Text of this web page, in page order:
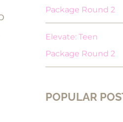
Package Round 2
Elevate: Teen
Package Round 2
POPULAR